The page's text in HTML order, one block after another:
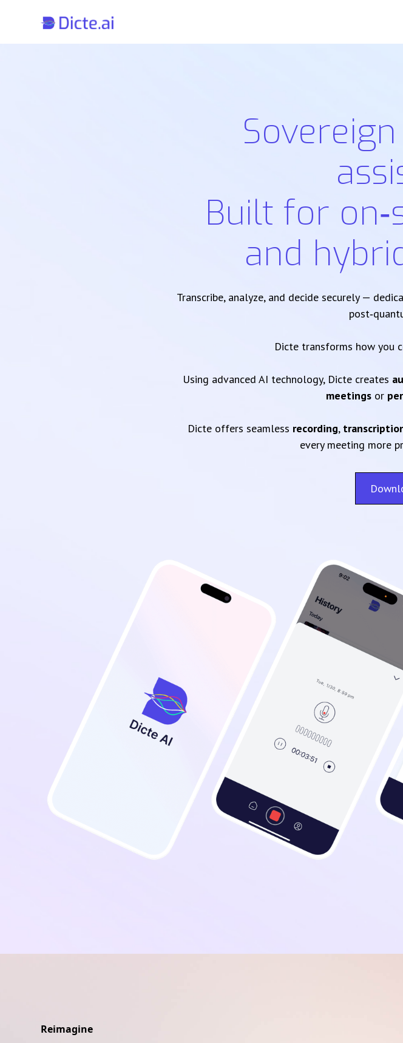
Built for
and
Transcribe, analyze, and decide securely —
Dicte transforms how you
Using advanced AI technology, Dicte creates
meetings or
Dicte offers seamless recording,
every meeting more
Reimagine